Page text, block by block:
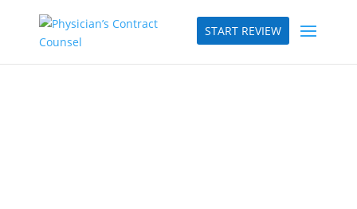
START REVIEW